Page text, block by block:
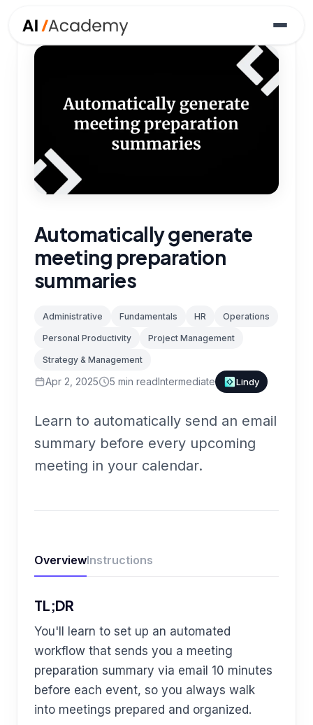
Automatically generate
meeting preparation
summaries
Administrative Fundamentals HR Operations
Personal Productivity Project Management
Strategy & Management
Apr 2, 2025 5 min readIntermediate Lindy
Learn to automatically send an email
summary before every upcoming
meeting in your calendar.
OverviewInstructions
TL;DR
You'll learn to set up an automated
workflow that sends you a meeting
preparation summary via email 10 minutes
before each event, so you always walk
into meetings prepared and organized.